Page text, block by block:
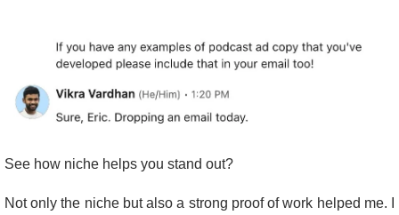
See how niche helps you stand out?
Not only the niche but also a strong proof of work helped me. I